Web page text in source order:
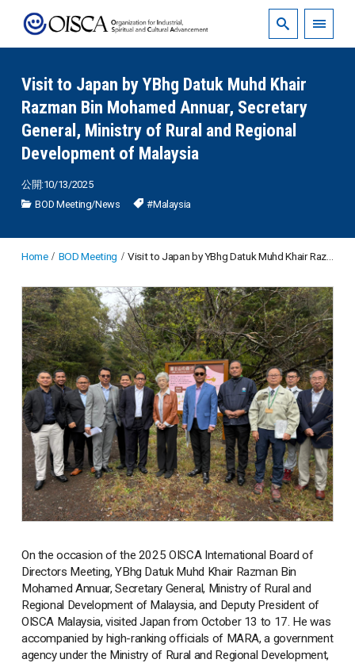
Visit to Japan by YBhg Datuk Muhd Khair
Razman Bin Mohamed Annuar, Secretary
General, Ministry of Rural and Regional
Development of Malaysia
公開:10/13/2025
BOD Meeting/News #Malaysia
Home BOD Meeting Visit to Japan by YBhg Datuk Muhd Khair Razman Bin Mohamed Annuar, Secretary General, Ministry of Rural and Regional Development of Malaysia
On the occasion of the 2025 OISCA International Board of
Directors Meeting, YBhg Datuk Muhd Khair Razman Bin
Mohamed Annuar, Secretary General, Ministry of Rural and
Regional Development of Malaysia, and Deputy President of
OISCA Malaysia, visited Japan from October 13 to 17. He was
accompanied by high-ranking officials of MARA, a government
agency under the Ministry of Rural and Regional Development,